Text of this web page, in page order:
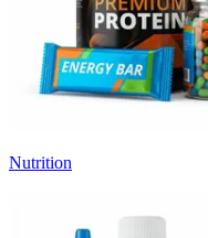
Nutrition